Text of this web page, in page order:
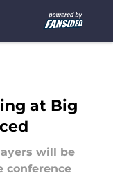
at Big
will be
conference